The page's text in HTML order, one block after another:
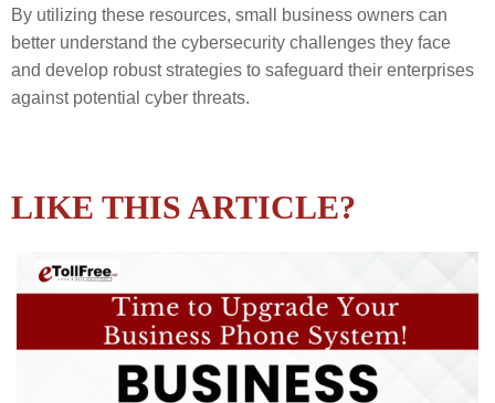
By utilizing these resources, small business owners can
better understand the cybersecurity challenges they face
and develop robust strategies to safeguard their enterprises
against potential cyber threats.
LIKE THIS ARTICLE?